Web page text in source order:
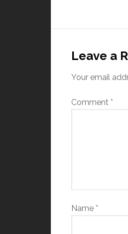
Leave a
Your email
Comment *
Name *